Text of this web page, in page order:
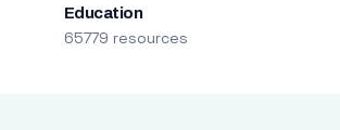
Education
65779 resources